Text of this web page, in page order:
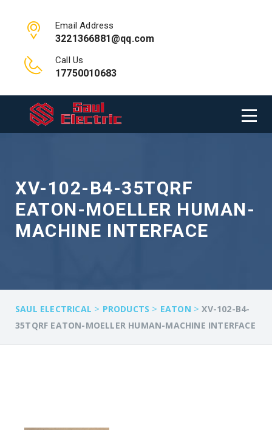
Email Address
3221366881@qq.com
Call Us
17750010683
XV-102-B4-35TQRF
EATON-MOELLER HUMAN-
MACHINE INTERFACE
SAUL ELECTRICAL > PRODUCTS > EATON >XV-102-B4-
35TQRF EATON-MOELLER HUMAN-MACHINE INTERFACE